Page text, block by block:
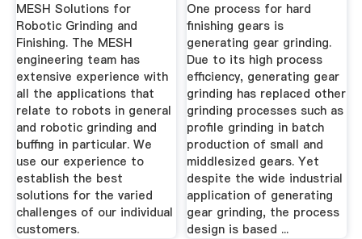
MESH Solutions for
Robotic Grinding and
Finishing. The MESH
engineering team has
extensive experience with
all the applications that
relate to robots in general
and robotic grinding and
buffing in particular. We
use our experience to
establish the best
solutions for the varied
challenges of our individual
customers.
One process for hard
finishing gears is
generating gear grinding.
Due to its high process
efficiency, generating gear
grinding has replaced other
grinding processes such as
profile grinding in batch
production of small and
middlesized gears. Yet
despite the wide industrial
application of generating
gear grinding, the process
design is based ...